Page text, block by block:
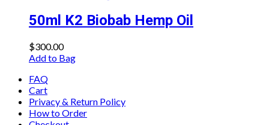
50ml K2 Biobab Hemp Oil
$300.00
Add to Bag
FAQ
Cart
Privacy & Return Policy
How to Order